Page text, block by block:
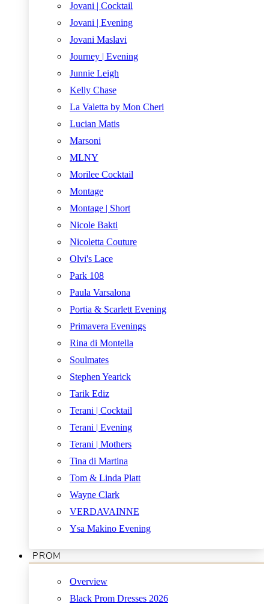
Jovani | Cocktail
Jovani | Evening
Jovani Maslavi
Journey | Evening
Junnie Leigh
Kelly Chase
La Valetta by Mon Cheri
Lucian Matis
Marsoni
MLNY
Morilee Cocktail
Montage
Montage | Short
Nicole Bakti
Nicoletta Couture
Olvi's Lace
Park 108
Paula Varsalona
Portia & Scarlett Evening
Primavera Evenings
Rina di Montella
Soulmates
Stephen Yearick
Tarik Ediz
Terani | Cocktail
Terani | Evening
Terani | Mothers
Tina di Martina
Tom & Linda Platt
Wayne Clark
VERDAVAINNE
Ysa Makino Evening
PROM
Overview
Black Prom Dresses 2026